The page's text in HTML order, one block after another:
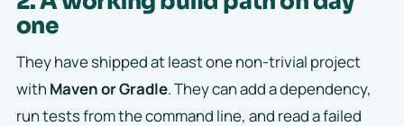
one
They have shipped at least one non-trivial project
with Maven or Gradle. They can add a dependency,
run tests from the command line, and read a failed